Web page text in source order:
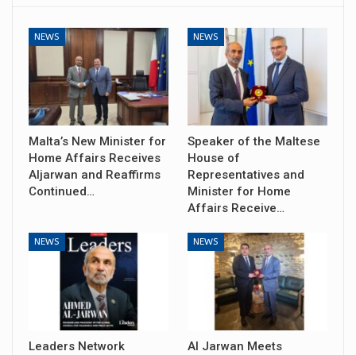
NEWS
Malta’s New Minister for
Home Affairs Receives
Aljarwan and Reaffirms
Continued…
NEWS
Speaker of the Maltese
House of
Representatives and
Minister for Home
Affairs Receive…
NEWS
Leaders Network
NEWS
Al Jarwan Meets